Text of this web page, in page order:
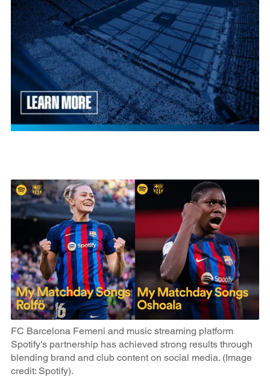
FC Barcelona Femeni and music streaming platform
Spotify's partnership has achieved strong results through
blending brand and club content on social media. (Image
credit: Spotify).